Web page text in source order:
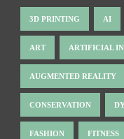
3D PRINTING AI
ART ARTIFICIAL
AUGMENTED REALITY
CONSERVATION
FASHION FITNESS